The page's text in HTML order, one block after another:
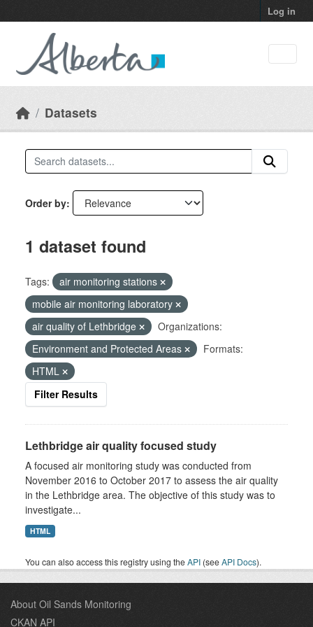
Log in
Datasets
Order by
1 dataset found
Tags:
air monitoring stations
mobile air monitoring laboratory
air quality of Lethbridge
Organizations:
Environment and Protected Areas
Formats:
HTML
Filter Results
Lethbridge air quality focused study
A focused air monitoring study was conducted from
November 2016 to October 2017 to assess the air quality
in the Lethbridge area. The objective of this study was to
investigate...
HTML
You can also access this registry using theAPI (seeAPI Docs).
About Oil Sands Monitoring
CKAN API